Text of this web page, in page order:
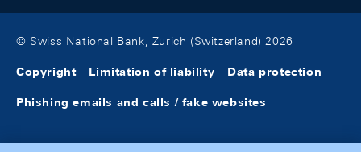
© Swiss National Bank, Zurich (Switzerland) 2026
Copyright Limitation of liability Data protection
Phishing emails and calls / fake websites